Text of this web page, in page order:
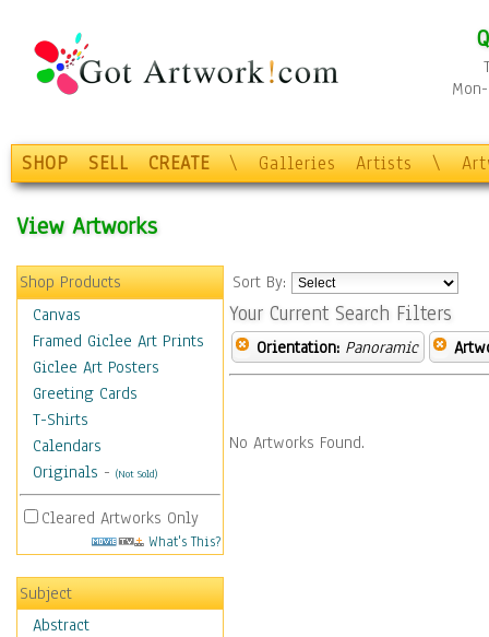
SHOP SELL CREATE \ Galleries Artists \
View Artworks
Shop Products
Canvas
Framed Giclee Art Prints
Giclee Art Posters
Greeting Cards
T-Shirts
Calendars
Originals - (Not Sold)
Cleared Artworks Only
What's This?
Subject
Abstract
Sort By:
Your Current Search Filters
Orientation: Panoramic
No Artworks Found.